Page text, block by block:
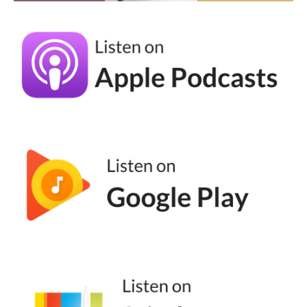
Because I think there's something about
building some sort of internal obsession with
your people. Like, we want our people, our
community, to be really into it, right? Like,
that's all. That's all we want out of our
Andréa Jones [00:04:09]:
Like, we don't just want, like, casual people.
We want the people who show up for us
day in and day out. We want the people
are talking about Labubu. Okay? So I think